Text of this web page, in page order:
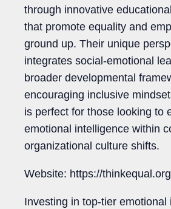
through innovative
that promote equality and
ground up. Their unique
integrates social-emotional
broader developmental
encouraging inclusive
is perfect for those looking to
emotional intelligence within
organizational culture shifts.
Website: https://
Investing in top-tier emotional